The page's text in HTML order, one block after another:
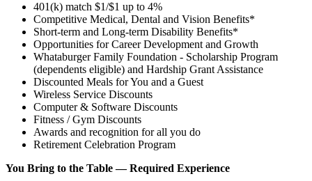
401(k) match $1/$1 up to 4%
Competitive Medical, Dental and Vision Benefits*
Short-term and Long-term Disability Benefits*
Opportunities for Career Development and Growth
Whataburger Family Foundation - Scholarship Program
(dependents eligible) and Hardship Grant Assistance
Discounted Meals for You and a Guest
Wireless Service Discounts
Computer & Software Discounts
Fitness / Gym Discounts
Awards and recognition for all you do
Retirement Celebration Program
You Bring to the Table — Required Experience